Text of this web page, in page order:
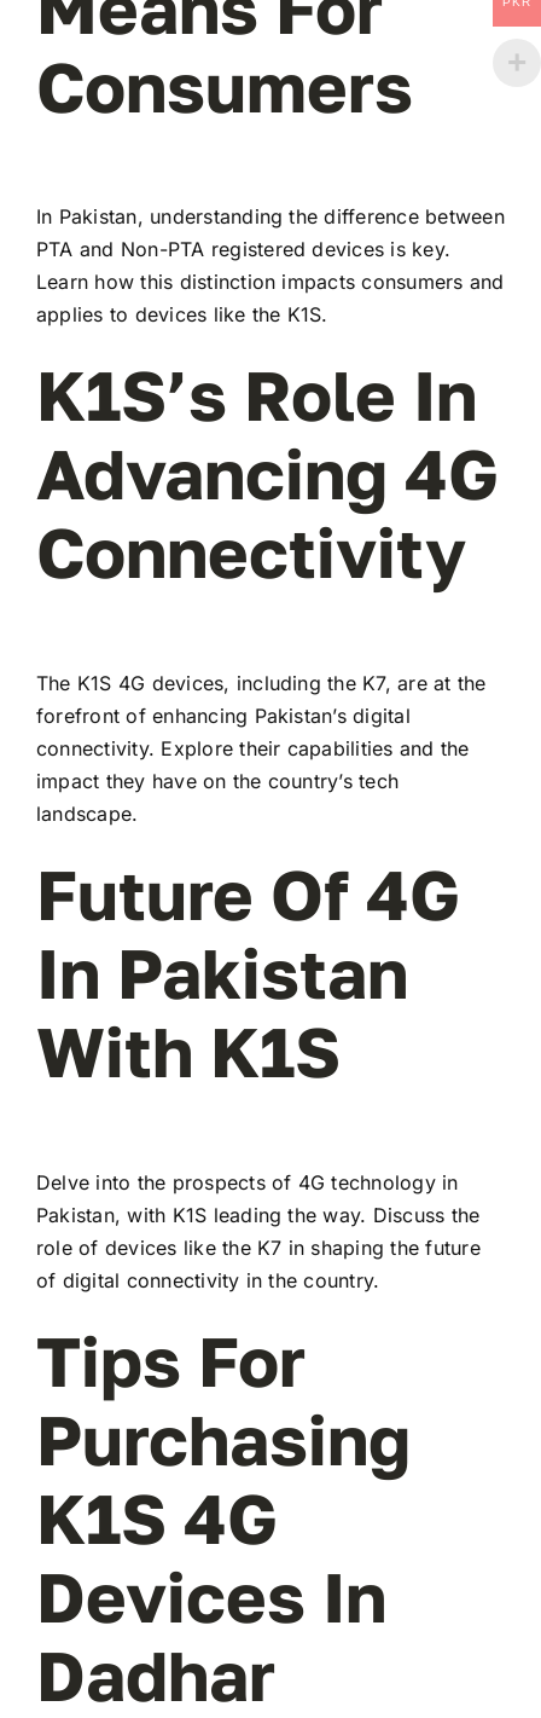
Consumers
In Pakistan, understanding the difference between
PTA and Non-PTA registered devices is key.
Learn how this distinction impacts consumers and
applies to devices like the K1S.
K1S’s Role In
Advancing 4G
Connectivity
The K1S 4G devices, including the K7, are at the
forefront of enhancing Pakistan’s digital
connectivity. Explore their capabilities and the
impact they have on the country’s tech
landscape.
Future Of 4G
In Pakistan
With K1S
Delve into the prospects of 4G technology in
Pakistan, with K1S leading the way. Discuss the
role of devices like the K7 in shaping the future
of digital connectivity in the country.
Tips For
Purchasing
K1S 4G
Devices In
Dadhar